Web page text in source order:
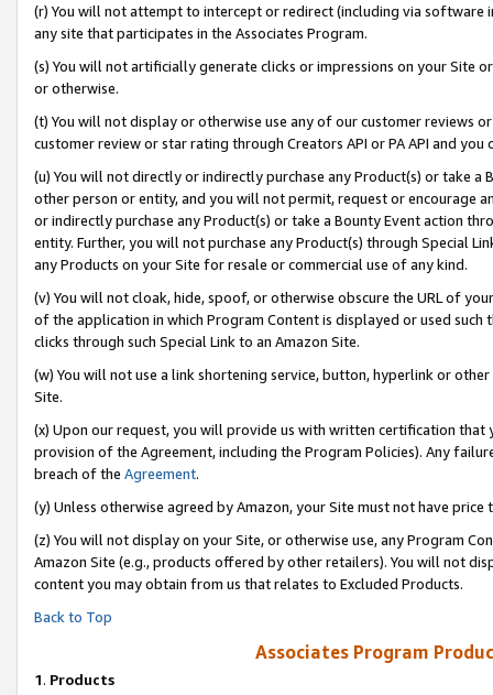
(r) You will not attempt to intercept or redirect (including via software
any site that participates in the Associates Program.
(s) You will not artificially generate clicks or impressions on your Site
or otherwise.
(t) You will not display or otherwise use any of our customer reviews
customer review or star rating through Creators API or PA API and
(u) You will not directly or indirectly purchase any Product(s) or take
other person or entity, and you will not permit, request or encourage
or indirectly purchase any Product(s) or take a Bounty Event action
entity. Further, you will not purchase any Product(s) through Special
any Products on your Site for resale or commercial use of any kind.
(v) You will not cloak, hide, spoof, or otherwise obscure the URL of
of the application in which Program Content is displayed or used
clicks through such Special Link to an Amazon Site.
(w) You will not use a link shortening service, button, hyperlink or
Site.
(x) Upon our request, you will provide us with written certification
provision of the Agreement, including the Program Policies). Any
breach of the Agreement.
(y) Unless otherwise agreed by Amazon, your Site must not have
(z) You will not display on your Site, or otherwise use, any Program
Amazon Site (e.g., products offered by other retailers). You will not
content you may obtain from us that relates to Excluded Products.
Back to Top
Associates Program
1. Products